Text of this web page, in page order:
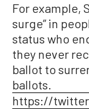
For example,
surge” in
status who
they never
ballot to
ballots.
https://